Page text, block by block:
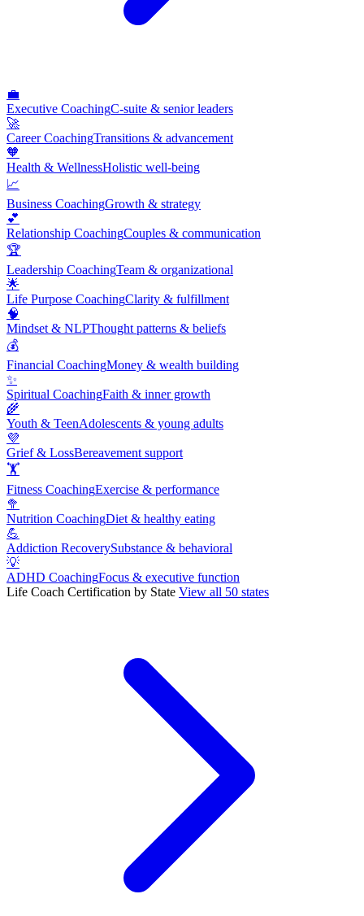
💼
Executive CoachingC-suite & senior leaders
🚀
Career CoachingTransitions & advancement
🧡
Health & WellnessHolistic well-being
📈
Business CoachingGrowth & strategy
💕
Relationship CoachingCouples & communication
🏆
Leadership CoachingTeam & organizational
🌟
Life Purpose CoachingClarity & fulfillment
🧠
Mindset & NLPThought patterns & beliefs
💰
Financial CoachingMoney & wealth building
✨
Spiritual CoachingFaith & inner growth
🌾
Youth & TeenAdolescents & young adults
💜
Grief & LossBereavement support
🏋
Fitness CoachingExercise & performance
🥦
Nutrition CoachingDiet & healthy eating
💪
Addiction RecoverySubstance & behavioral
💡
ADHD CoachingFocus & executive function
Life Coach Certification by State View all 50 states